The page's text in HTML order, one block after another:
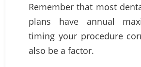
Remember that most
plans have annual
timing your procedure
also be a factor.